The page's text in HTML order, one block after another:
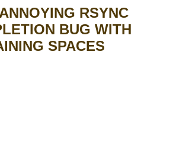
RSYNC
BUG WITH
SPACES